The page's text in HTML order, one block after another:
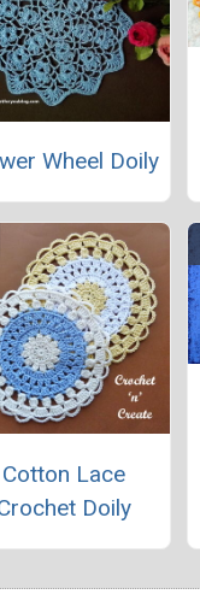
Wheel Doily
Cotton Lace
Doily